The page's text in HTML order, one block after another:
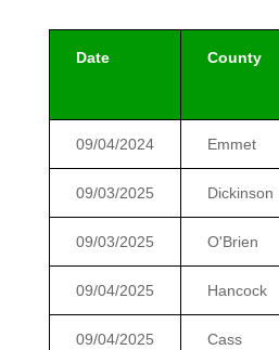
Date County
09/04/2024 Emmet
09/03/2025 Dickinson
09/03/2025 O'Brien
09/04/2025 Hancock
09/04/2025 Cass